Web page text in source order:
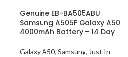
Genuine EB-BA505ABU
Samsung A505F Galaxy A50
4000mAh Battery – 14 Day
Galaxy A50, Samsung, Just In